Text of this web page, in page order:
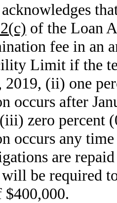
of the Loan
fee in an
Limit if the
2019, (ii) one
occurs after
zero
occurs any
are
be required
$400,000.